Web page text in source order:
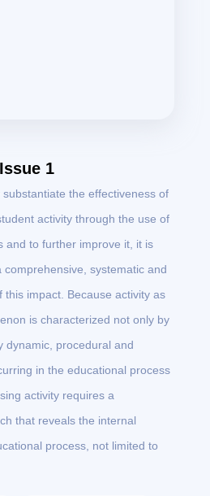
1
the effectiveness of
activity through the use of
and to further improve it, it is
comprehensive, systematic and
this impact. Because activity as
is characterized not only by
dynamic, procedural and
in the educational process
activity requires a
that reveals the internal
process, not limited to